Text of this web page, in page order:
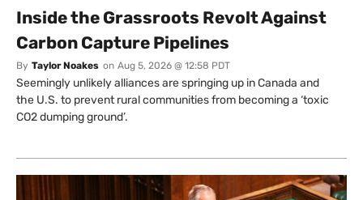
Inside the Grassroots Revolt Against
Carbon Capture Pipelines
By Taylor Noakes on Aug 5, 2026 @ 12:58 PDT
Seemingly unlikely alliances are springing up in Canada and
the U.S. to prevent rural communities from becoming a ‘toxic
CO2 dumping ground’.